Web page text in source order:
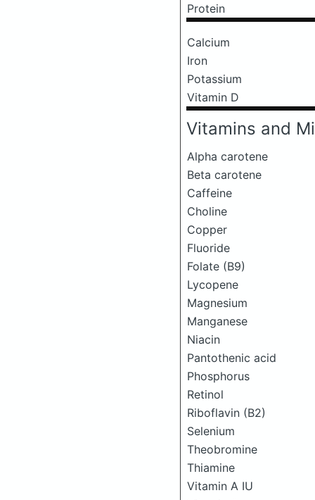
Protein
Calcium
Iron
Potassium
Vitamin D
Vitamins and
Alpha carotene
Beta carotene
Caffeine
Choline
Copper
Fluoride
Folate (B9)
Lycopene
Magnesium
Manganese
Niacin
Pantothenic acid
Phosphorus
Retinol
Riboflavin (B2)
Selenium
Theobromine
Thiamine
Vitamin A IU